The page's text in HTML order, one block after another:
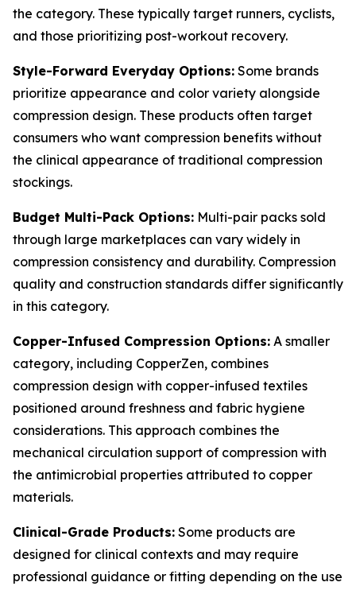
the category. These typically target runners, cyclists,
and those prioritizing post-workout recovery.
Style-Forward Everyday Options: Some brands
prioritize appearance and color variety alongside
compression design. These products often target
consumers who want compression benefits without
the clinical appearance of traditional compression
stockings.
Budget Multi-Pack Options: Multi-pair packs sold
through large marketplaces can vary widely in
compression consistency and durability. Compression
quality and construction standards differ significantly
in this category.
Copper-Infused Compression Options: A smaller
category, including CopperZen, combines
compression design with copper-infused textiles
positioned around freshness and fabric hygiene
considerations. This approach combines the
mechanical circulation support of compression with
the antimicrobial properties attributed to copper
materials.
Clinical-Grade Products: Some products are
designed for clinical contexts and may require
professional guidance or fitting depending on the use